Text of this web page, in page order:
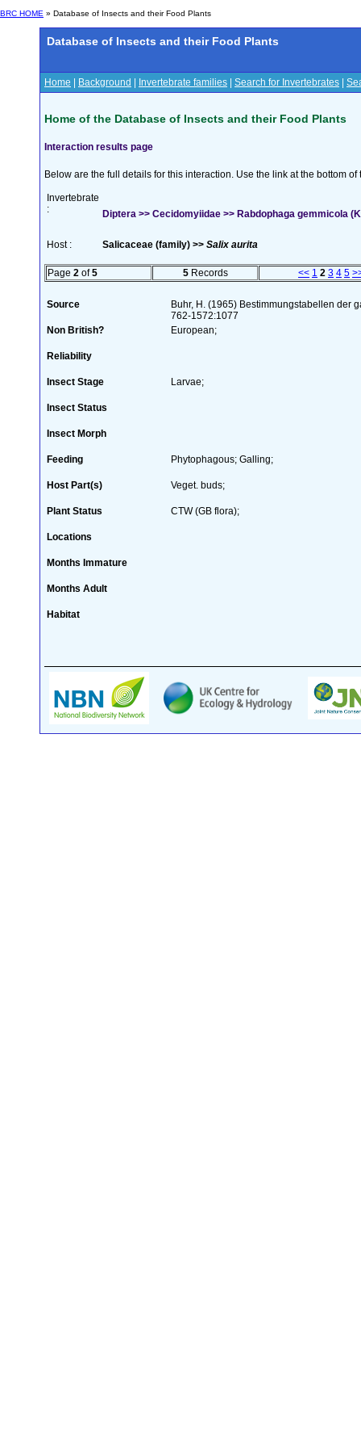
BRC HOME » Database of Insects and their Food Plants
Database of Insects and their Food Plants
Home Background Invertebrate families Search for Invertebrates
Home of the Database of Insects and their Food Plants
Interaction results page
Below are the full details for this interaction. Use the link at the bottom
Invertebrate
:
Diptera >> Cecidomyiidae >> Rabdophaga gemmicola
Host : Salicaceae (family) >> Salix aurita
Page 2 of5 5Records << 1 2 3 4 5
Source
Buhr, H. (1965) Bestimmungstabellen der
762-1572:1077
Non British?
European;
Reliability
Insect Stage Larvae;
Insect Status
Insect Morph
Feeding Phytophagous; Galling;
Host Part(s) Veget. buds;
Plant Status CTW (GB flora);
Locations
Months Immature
Months Adult
Habitat